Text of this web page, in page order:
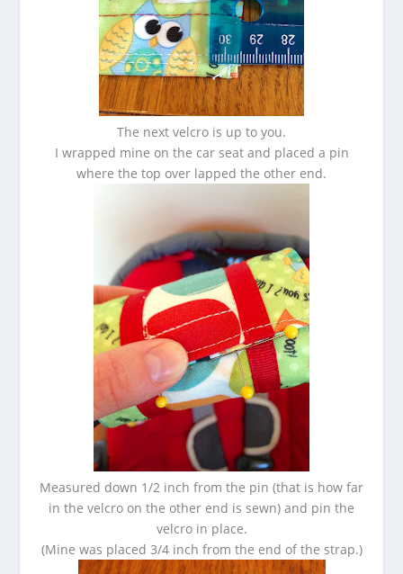
The next velcro is up to you.
I wrapped mine on the car seat and placed a pin
where the top over lapped the other end.
Measured down 1/2 inch from the pin (that is how far
in the velcro on the other end is sewn) and pin the
velcro in place.
(Mine was placed 3/4 inch from the end of the strap.)